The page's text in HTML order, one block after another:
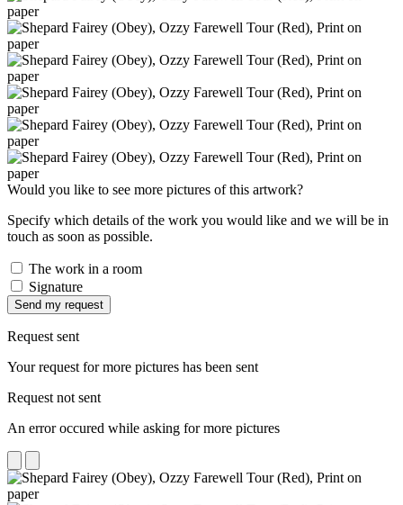
Would you like to see more pictures of this artwork?
Specify which details of the work you would like and we will be in
touch as soon as possible.
The work in a room
Signature
Send my request
Request sent
Your request for more pictures has been sent
Request not sent
An error occured while asking for more pictures